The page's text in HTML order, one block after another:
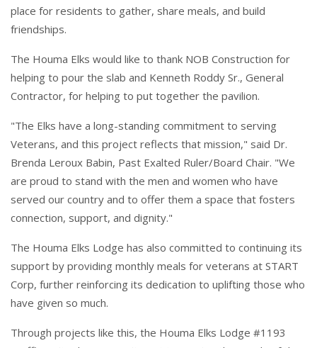
place for residents to gather, share meals, and build
friendships.
The Houma Elks would like to thank NOB Construction for
helping to pour the slab and Kenneth Roddy Sr., General
Contractor, for helping to put together the pavilion.
"The Elks have a long-standing commitment to serving
Veterans, and this project reflects that mission," said Dr.
Brenda Leroux Babin, Past Exalted Ruler/Board Chair. "We
are proud to stand with the men and women who have
served our country and to offer them a space that fosters
connection, support, and dignity."
The Houma Elks Lodge has also committed to continuing its
support by providing monthly meals for veterans at START
Corp, further reinforcing its dedication to uplifting those who
have given so much.
Through projects like this, the Houma Elks Lodge #1193